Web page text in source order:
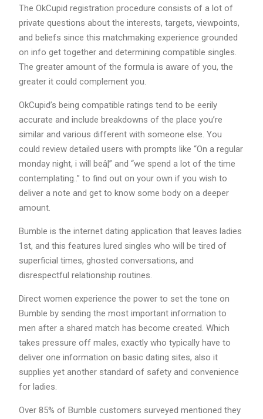
The OkCupid registration procedure consists of a lot of
private questions about the interests, targets, viewpoints,
and beliefs since this matchmaking experience grounded
on info get together and determining compatible singles.
The greater amount of the formula is aware of you, the
greater it could complement you.
OkCupid’s being compatible ratings tend to be eerily
accurate and include breakdowns of the place you’re
similar and various different with someone else. You
could review detailed users with prompts like “On a regular
monday night, i will beâ¦” and “we spend a lot of the time
contemplating..” to find out on your own if you wish to
deliver a note and get to know some body on a deeper
amount.
Bumble is the internet dating application that leaves ladies
1st, and this features lured singles who will be tired of
superficial times, ghosted conversations, and
disrespectful relationship routines.
Direct women experience the power to set the tone on
Bumble by sending the most important information to
men after a shared match has become created. Which
takes pressure off males, exactly who typically have to
deliver one information on basic dating sites, also it
supplies yet another standard of safety and convenience
for ladies.
Over 85% of Bumble customers surveyed mentioned they